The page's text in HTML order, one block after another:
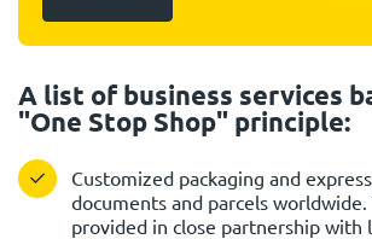
A list of business services
"One Stop Shop" principle:
Customized packaging and
documents and parcels worldwide.
provided in close partnership with